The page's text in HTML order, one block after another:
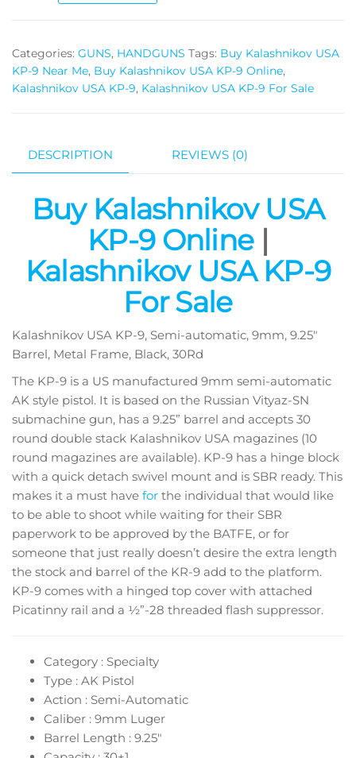
Categories: GUNS, HANDGUNS Tags: Buy Kalashnikov USA
KP-9 Near Me, Buy Kalashnikov USA KP-9 Online,
Kalashnikov USA KP-9, Kalashnikov USA KP-9 For Sale
DESCRIPTION REVIEWS (0)
Buy Kalashnikov USA
KP-9 Online|
Kalashnikov USA KP-9
For Sale
Kalashnikov USA KP-9, Semi-automatic, 9mm, 9.25″
Barrel, Metal Frame, Black, 30Rd
The KP-9 is a US manufactured 9mm semi-automatic
AK style pistol. It is based on the Russian Vityaz-SN
submachine gun, has a 9.25” barrel and accepts 30
round double stack Kalashnikov USA magazines (10
round magazines are available). KP-9 has a hinge block
with a quick detach swivel mount and is SBR ready. This
makes it a must have for the individual that would like
to be able to shoot while waiting for their SBR
paperwork to be approved by the BATFE, or for
someone that just really doesn’t desire the extra length
the stock and barrel of the KR-9 add to the platform.
KP-9 comes with a hinged top cover with attached
Picatinny rail and a ½”-28 threaded flash suppressor.
Category : Specialty
Type : AK Pistol
Action : Semi-Automatic
Caliber : 9mm Luger
Barrel Length : 9.25″